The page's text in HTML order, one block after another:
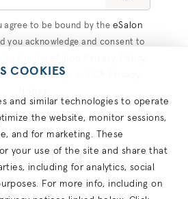
agree to be bound by the eSalon
you acknowledge and consent to
Data Privacy
2026 All Rights Reserved.
COOKIES
and similar technologies to operate
the website, monitor sessions,
and for marketing. These
your use of the site and share that
including for analytics, social
For more info, including on